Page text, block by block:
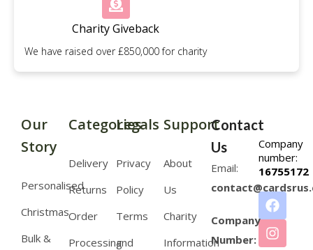
Charity Giveback
We have raised over £850,000 for charity
Company
number:
16755172
Our
Story
Personalised
Christmas
Bulk &
Categories
Delivery
Returns
Order
Processing
Legals
Privacy
Policy
Terms
and
Support
About
Us
Charity
Information
Contact
Us
Email:
Company
Number: